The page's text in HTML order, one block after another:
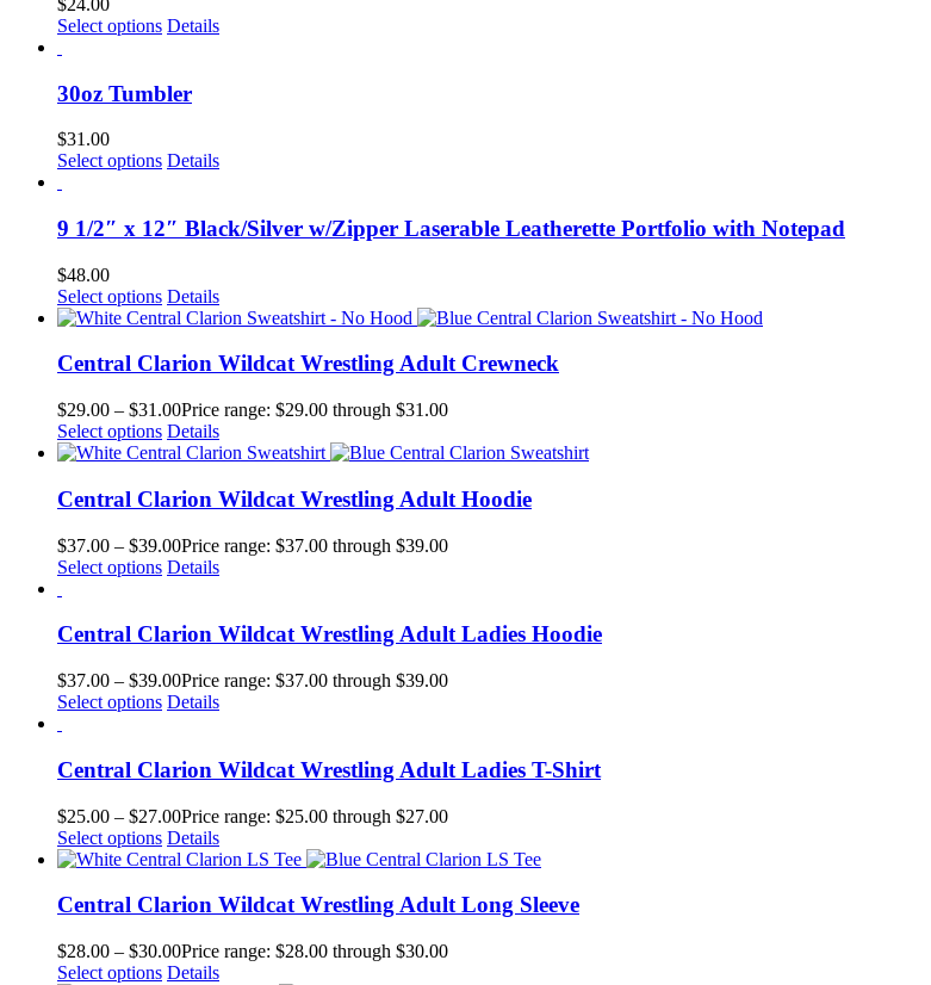
Select options Details
30oz Tumbler
$31.00
Select options Details
9 1/2″ x 12″ Black/Silver w/Zipper Laserable Leatherette Portfolio with Notepad
$48.00
Select options Details
Central Clarion Wildcat Wrestling Adult Crewneck
$29.00 – $31.00Price range: $29.00 through $31.00
Select options Details
Central Clarion Wildcat Wrestling Adult Hoodie
$37.00 – $39.00Price range: $37.00 through $39.00
Select options Details
Central Clarion Wildcat Wrestling Adult Ladies Hoodie
$37.00 – $39.00Price range: $37.00 through $39.00
Select options Details
Central Clarion Wildcat Wrestling Adult Ladies T-Shirt
$25.00 – $27.00Price range: $25.00 through $27.00
Select options Details
Central Clarion Wildcat Wrestling Adult Long Sleeve
$28.00 – $30.00Price range: $28.00 through $30.00
Select options Details